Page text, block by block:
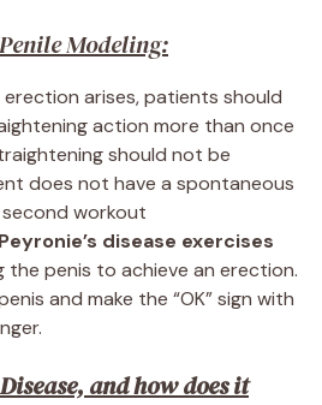
Modeling:
arises, patients should
action more than once
should not be
does not have a spontaneous
second workout
Peyronie’s disease exercises
the penis to achieve an erection.
and make the “OK” sign with
and how does it